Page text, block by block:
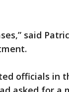
said
officials in